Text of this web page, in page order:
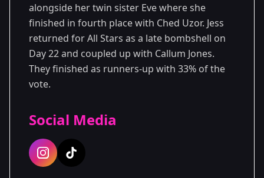
alongside her twin sister Eve where she
finished in fourth place with Ched Uzor. Jess
returned for All Stars as a late bombshell on
Day 22 and coupled up with Callum Jones.
They finished as runners-up with 33% of the
vote.
Social Media